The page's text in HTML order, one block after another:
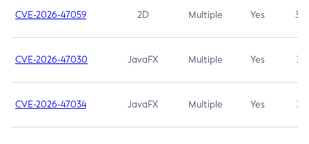
CVE-2026-47059 2D Multiple Yes 3.7
CVE-2026-47030 JavaFX Multiple Yes 3.1
CVE-2026-47034 JavaFX Multiple Yes 3.1